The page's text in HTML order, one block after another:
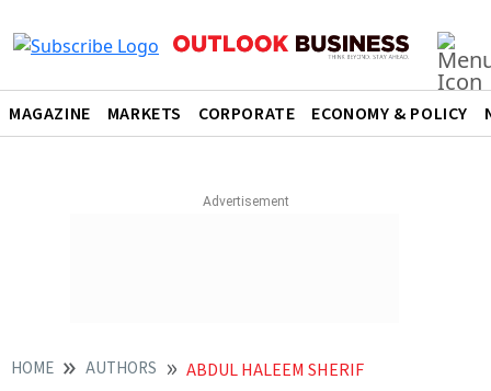
MAGAZINE MARKETS CORPORATE ECONOMY & POLICY
HOME AUTHORS ABDUL HALEEM SHERIF